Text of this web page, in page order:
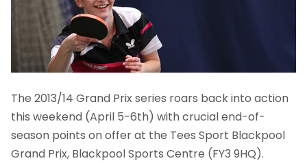
The 2013/14 Grand Prix series roars back into action
this weekend (April 5-6th) with crucial end-of-
season points on offer at the Tees Sport Blackpool
Grand Prix, Blackpool Sports Centre (FY3 9HQ).